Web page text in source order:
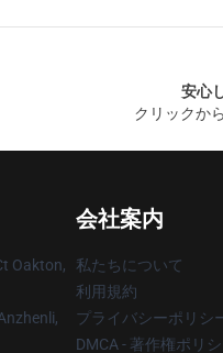
安心
クリックか
Oakton,
会社案内
私たちについて
利用規約
プライバシーポリシ
DMCA - 著作権ポリ